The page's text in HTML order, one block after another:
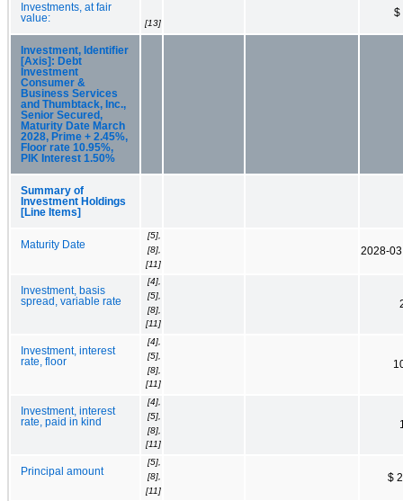
Investments, at fair
value:
[13]
$
Investment, Identifier
[Axis]: Debt
Investment
Consumer &
Business Services
and Thumbtack, Inc.,
Senior Secured,
Maturity Date March
2028, Prime + 2.45%,
Floor rate 10.95%,
PIK Interest 1.50%
Summary of
Investment Holdings
[Line Items]
Maturity Date
[5],
[8],
[11]
2028-03
Investment, basis
spread, variable rate
[4],
[5],
[8],
[11]
Investment, interest
rate, floor
[4],
[5],
[8],
[11]
Investment, interest
rate, paid in kind
[4],
[5],
[8],
[11]
Principal amount
[5],
[8],
[11]
$